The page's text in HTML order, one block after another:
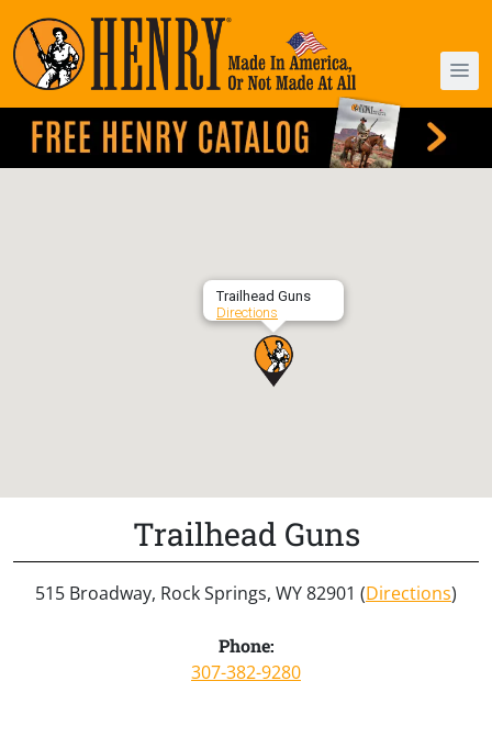
Trailhead Guns
Directions
Trailhead Guns
515 Broadway, Rock Springs, WY 82901 (Directions)
Phone:
307-382-9280